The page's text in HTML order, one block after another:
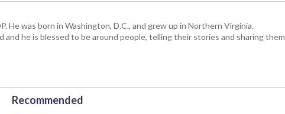
He was born in Washington, D.C., and grew up in Northern Virginia.
and he is blessed to be around people, telling their stories and sharing them
Recommended